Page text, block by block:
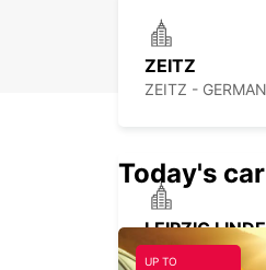
ZEITZ
ZEITZ -
LEIPZIG
LEIPZIG -
Today's
UP TO